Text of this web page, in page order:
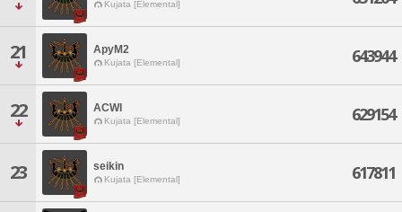
Kujata [Elemental]
21 ApyM2
Kujata [Elemental] 643944
22 ACWI
Kujata [Elemental] 629154
23 seikin
Kujata [Elemental] 617811